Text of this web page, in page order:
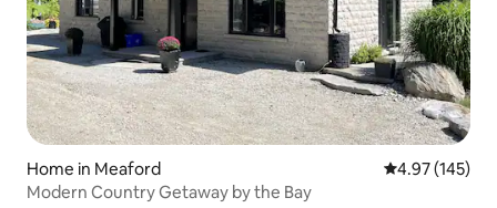
Home in Meaford 4.97 out of 5
4.97 (145)
Modern Country Getaway by the Bay